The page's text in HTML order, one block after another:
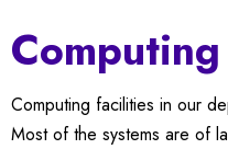
Computing facilities in our
Most of the systems are of